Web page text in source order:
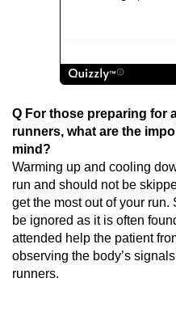
Q For those preparing for
runners, what are the
mind?
Warming up and cooling
run and should not be
get the most out of your
be ignored as it is often
attended help the patient
observing the body’s
runners.